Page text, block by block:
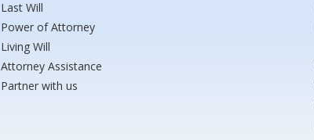
Last Will
Power of Attorney
Living Will
Attorney Assistance
Partner with us